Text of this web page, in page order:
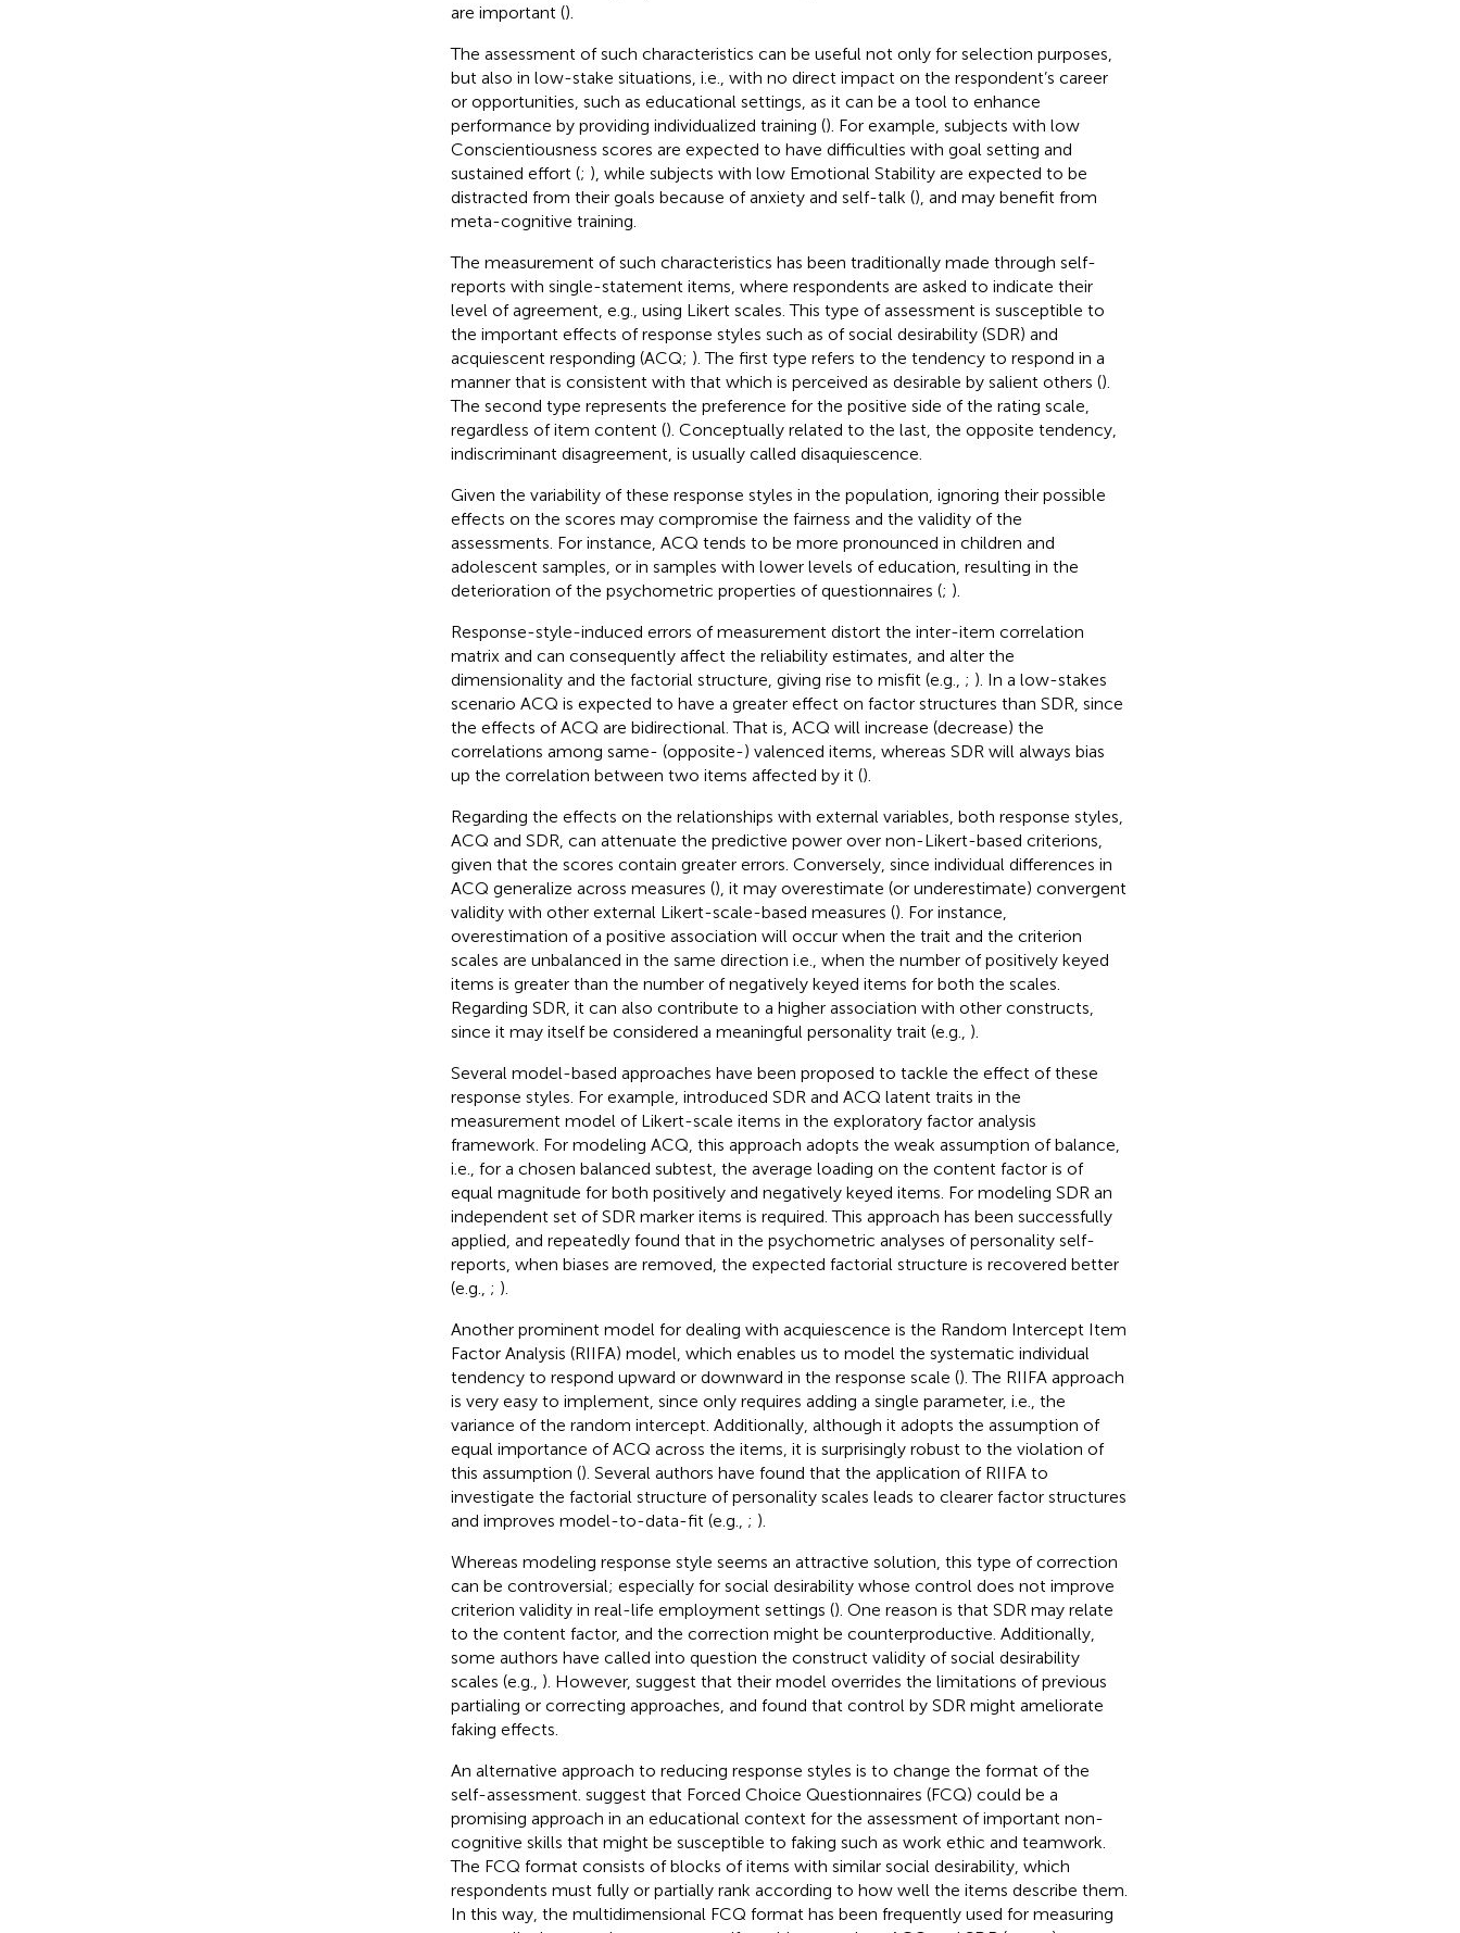
are important ().
The assessment of such characteristics can be useful not only for selection purposes,
but also in low-stake situations, i.e., with no direct impact on the respondent’s career
or opportunities, such as educational settings, as it can be a tool to enhance
performance by providing individualized training (). For example, subjects with low
Conscientiousness scores are expected to have difficulties with goal setting and
sustained effort (; ), while subjects with low Emotional Stability are expected to be
distracted from their goals because of anxiety and self-talk (), and may benefit from
meta-cognitive training.
The measurement of such characteristics has been traditionally made through self-
reports with single-statement items, where respondents are asked to indicate their
level of agreement, e.g., using Likert scales. This type of assessment is susceptible to
the important effects of response styles such as of social desirability (SDR) and
acquiescent responding (ACQ; ). The first type refers to the tendency to respond in a
manner that is consistent with that which is perceived as desirable by salient others ().
The second type represents the preference for the positive side of the rating scale,
regardless of item content (). Conceptually related to the last, the opposite tendency,
indiscriminant disagreement, is usually called disaquiescence.
Given the variability of these response styles in the population, ignoring their possible
effects on the scores may compromise the fairness and the validity of the
assessments. For instance, ACQ tends to be more pronounced in children and
adolescent samples, or in samples with lower levels of education, resulting in the
deterioration of the psychometric properties of questionnaires (; ).
Response-style-induced errors of measurement distort the inter-item correlation
matrix and can consequently affect the reliability estimates, and alter the
dimensionality and the factorial structure, giving rise to misfit (e.g., ; ). In a low-stakes
scenario ACQ is expected to have a greater effect on factor structures than SDR, since
the effects of ACQ are bidirectional. That is, ACQ will increase (decrease) the
correlations among same- (opposite-) valenced items, whereas SDR will always bias
up the correlation between two items affected by it ().
Regarding the effects on the relationships with external variables, both response styles,
ACQ and SDR, can attenuate the predictive power over non-Likert-based criterions,
given that the scores contain greater errors. Conversely, since individual differences in
ACQ generalize across measures (), it may overestimate (or underestimate) convergent
validity with other external Likert-scale-based measures (). For instance,
overestimation of a positive association will occur when the trait and the criterion
scales are unbalanced in the same direction i.e., when the number of positively keyed
items is greater than the number of negatively keyed items for both the scales.
Regarding SDR, it can also contribute to a higher association with other constructs,
since it may itself be considered a meaningful personality trait (e.g., ).
Several model-based approaches have been proposed to tackle the effect of these
response styles. For example, introduced SDR and ACQ latent traits in the
measurement model of Likert-scale items in the exploratory factor analysis
framework. For modeling ACQ, this approach adopts the weak assumption of balance,
i.e., for a chosen balanced subtest, the average loading on the content factor is of
equal magnitude for both positively and negatively keyed items. For modeling SDR an
independent set of SDR marker items is required. This approach has been successfully
applied, and repeatedly found that in the psychometric analyses of personality self-
reports, when biases are removed, the expected factorial structure is recovered better
(e.g., ; ).
Another prominent model for dealing with acquiescence is the Random Intercept Item
Factor Analysis (RIIFA) model, which enables us to model the systematic individual
tendency to respond upward or downward in the response scale (). The RIIFA approach
is very easy to implement, since only requires adding a single parameter, i.e., the
variance of the random intercept. Additionally, although it adopts the assumption of
equal importance of ACQ across the items, it is surprisingly robust to the violation of
this assumption (). Several authors have found that the application of RIIFA to
investigate the factorial structure of personality scales leads to clearer factor structures
and improves model-to-data-fit (e.g., ; ).
Whereas modeling response style seems an attractive solution, this type of correction
can be controversial; especially for social desirability whose control does not improve
criterion validity in real-life employment settings (). One reason is that SDR may relate
to the content factor, and the correction might be counterproductive. Additionally,
some authors have called into question the construct validity of social desirability
scales (e.g., ). However, suggest that their model overrides the limitations of previous
partialing or correcting approaches, and found that control by SDR might ameliorate
faking effects.
An alternative approach to reducing response styles is to change the format of the
self-assessment. suggest that Forced Choice Questionnaires (FCQ) could be a
promising approach in an educational context for the assessment of important non-
cognitive skills that might be susceptible to faking such as work ethic and teamwork.
The FCQ format consists of blocks of items with similar social desirability, which
respondents must fully or partially rank according to how well the items describe them.
In this way, the multidimensional FCQ format has been frequently used for measuring